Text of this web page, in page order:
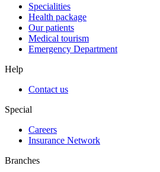
Specialities
Health package
Our patients
Medical tourism
Emergency Department
Help
Contact us
Special
Careers
Insurance Network
Branches